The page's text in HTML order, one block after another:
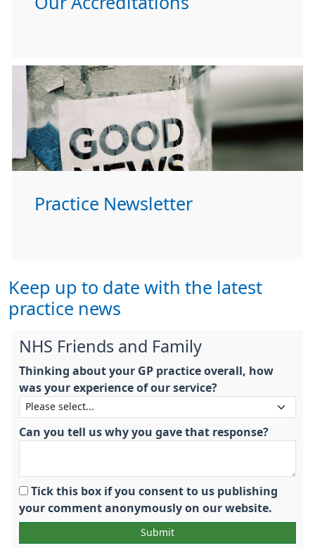
Practice Newsletter
Keep up to date with the latest
practice news
NHS Friends and Family
Thinking about your GP practice overall, how
was your experience of our service?
Can you tell us why you gave that response?
Tick this box if you consent to us publishing
your comment anonymously on our website.